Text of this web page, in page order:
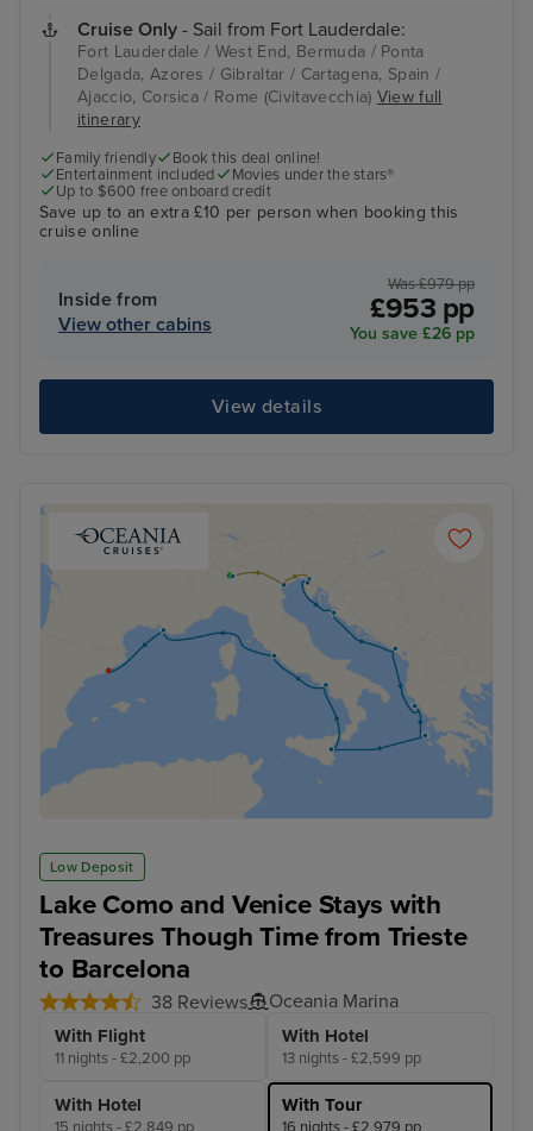
Cruise Only - Sail from Fort Lauderdale:
Fort Lauderdale / West End, Bermuda / Ponta
Delgada, Azores / Gibraltar / Cartagena, Spain /
Ajaccio, Corsica / Rome (Civitavecchia) View full
itinerary
Family friendly
Book this deal online!
Entertainment included
Movies under the stars®
Up to $600 free onboard credit
Save up to an extra £10 per person when booking this
cruise online
Inside from
View other cabins
Was £979 pp
£953 pp
You save £26 pp
View details
Low Deposit
Lake Como and Venice Stays with
Treasures Though Time from Trieste
to Barcelona
38 Reviews Oceania Marina
With Flight
11 nights - £2,200 pp
With Hotel
13 nights - £2,599 pp
With Hotel With Tour